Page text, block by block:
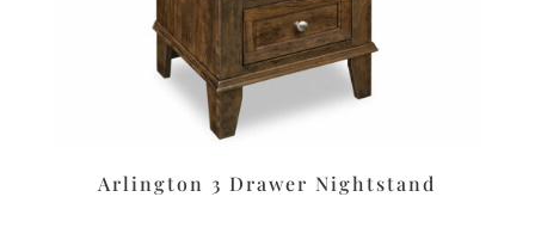
Arlington 3 Drawer Nightstand